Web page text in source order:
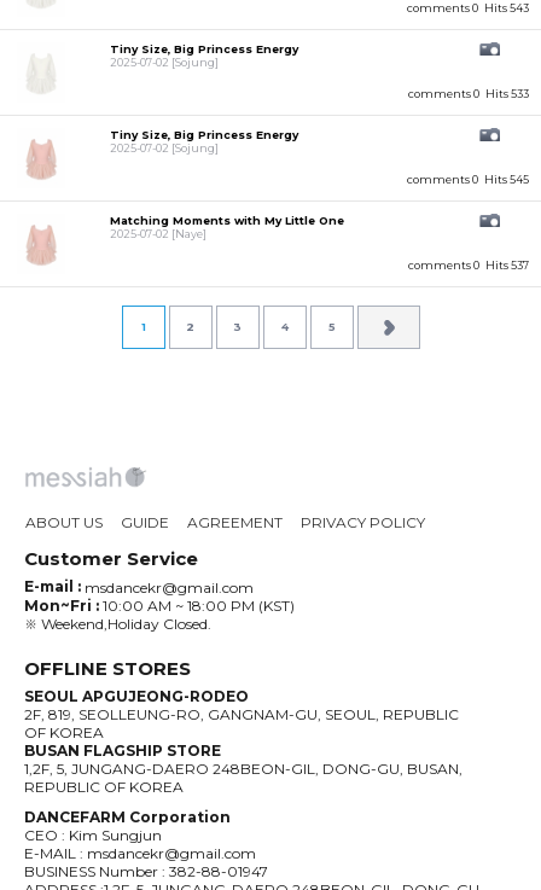
comments 0 Hits 543
comments 0 Hits 533
Tiny Size, Big Princess Energy
2025-07-02 [Sojung]
comments 0 Hits 545
Tiny Size, Big Princess Energy
2025-07-02 [Sojung]
comments 0 Hits 537
Matching Moments with My Little One
2025-07-02 [Naye]
1 2 3 4 5
ABOUT US GUIDE AGREEMENT PRIVACY POLICY
Customer Service
E-mail : msdancekr@gmail.com
Mon~Fri : 10:00 AM ~ 18:00 PM (KST)
※ Weekend,Holiday Closed.
OFFLINE STORES
SEOUL APGUJEONG-RODEO
2F, 819, SEOLLEUNG-RO, GANGNAM-GU, SEOUL, REPUBLIC
OF KOREA
BUSAN FLAGSHIP STORE
1,2F, 5, JUNGANG-DAERO 248BEON-GIL, DONG-GU, BUSAN,
REPUBLIC OF KOREA
DANCEFARM Corporation
CEO : Kim Sungjun
E-MAIL : msdancekr@gmail.com
BUSINESS Number : 382-88-01947